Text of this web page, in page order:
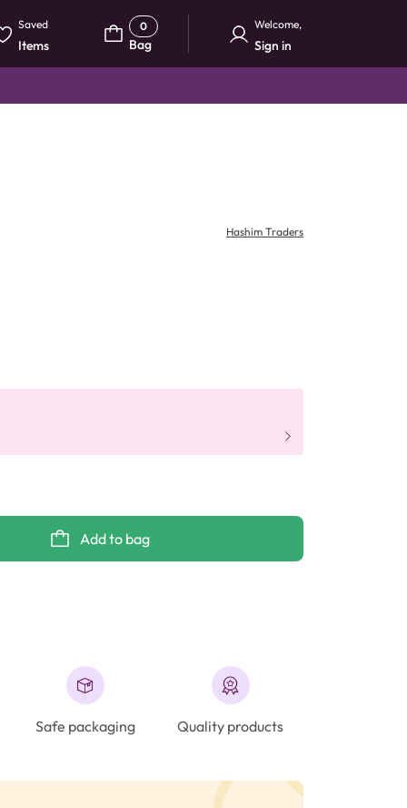
Saved
Items
0
Bag
Welcome,
Sign in
Hashim Traders
Add to bag
Safe packaging Quality products